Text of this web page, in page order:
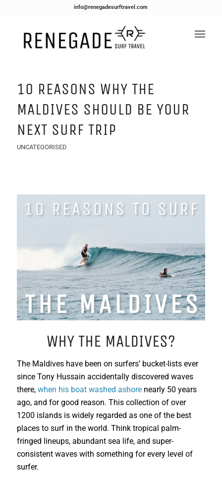
info@renegadesurftravel.com
10 REASONS WHY THE
MALDIVES SHOULD BE YOUR
NEXT SURF TRIP
UNCATEGORISED
WHY THE MALDIVES?
The Maldives have been on surfers’ bucket-lists ever
since Tony Hussain accidentally discovered waves
there, when his boat washed ashore nearly 50 years
ago, and for good reason. This collection of over
1200 islands is widely regarded as one of the best
places to surf in the world. Think tropical palm-
fringed lineups, abundant sea life, and super-
consistent waves with something for every level of
surfer.